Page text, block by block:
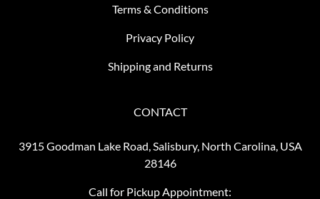
Terms & Conditions
Privacy Policy
Shipping and Returns
CONTACT
3915 Goodman Lake Road, Salisbury, North Carolina, USA
28146
Call for Pickup Appointment: